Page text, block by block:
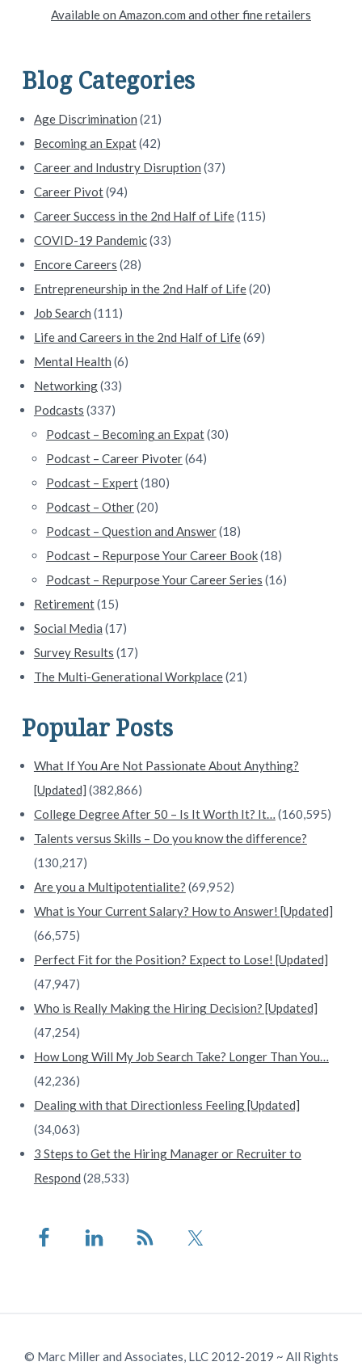
d
e
b
a
r
Available on Amazon.com and other fine retailers
Blog Categories
Age Discrimination (21)
Becoming an Expat(42)
Career and Industry Disruption (37)
Career Pivot(94)
Career Success in the 2nd Half of Life(115)
COVID-19 Pandemic(33)
Encore Careers (28)
Entrepreneurship in the 2nd Half of Life(20)
Job Search (111)
Life and Careers in the 2nd Half of Life(69)
Mental Health (6)
Networking(33)
Podcasts (337)
Podcast – Becoming an Expat(30)
Podcast – Career Pivoter(64)
Podcast – Expert(180)
Podcast – Other(20)
Podcast – Question and Answer(18)
Podcast – Repurpose Your Career Book(18)
Podcast – Repurpose Your Career Series (16)
Retirement(15)
Social Media (17)
Survey Results (17)
The Multi-Generational Workplace(21)
Popular Posts
What If You Are Not Passionate About Anything?
[Updated] (382,866)
College Degree After 50 – Is It Worth It? It… (160,595)
Talents versus Skills – Do you know the difference?
(130,217)
Are you a Multipotentialite? (69,952)
What is Your Current Salary? How to Answer! [Updated]
(66,575)
Perfect Fit for the Position? Expect to Lose! [Updated]
(47,947)
Who is Really Making the Hiring Decision? [Updated]
(47,254)
How Long Will My Job Search Take? Longer Than You…
(42,236)
Dealing with that Directionless Feeling [Updated]
(34,063)
3 Steps to Get the Hiring Manager or Recruiter to
Respond (28,533)
© Marc Miller and Associates, LLC 2012-2019 ~ All Rights